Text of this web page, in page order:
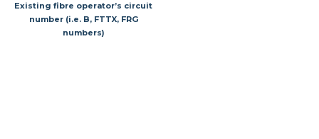
Existing fibre operator’s circuit
number (i.e. B, FTTX, FRG
numbers)